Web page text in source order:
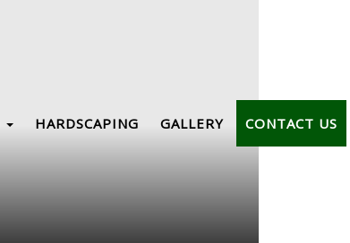
HARDSCAPING GALLERY CONTACT US